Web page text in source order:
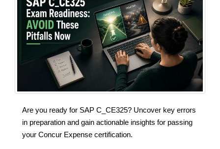
Are you ready for SAP C_CE325? Uncover key errors
in preparation and gain actionable insights for passing
your Concur Expense certification.